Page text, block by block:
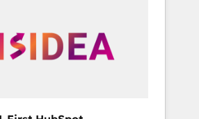
HubSpot websites,
campaigns, & RevOps